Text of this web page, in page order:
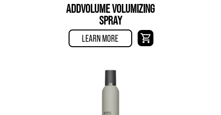
ADDVOLUME VOLUMIZING
SPRAY
LEARN MORE